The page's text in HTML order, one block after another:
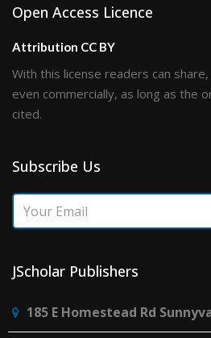
Open Access Licence
Attribution CC BY
With this license readers can
even commercially, as long as the
cited.
Subscribe Us
JScholar Publishers
185 E Homestead Rd